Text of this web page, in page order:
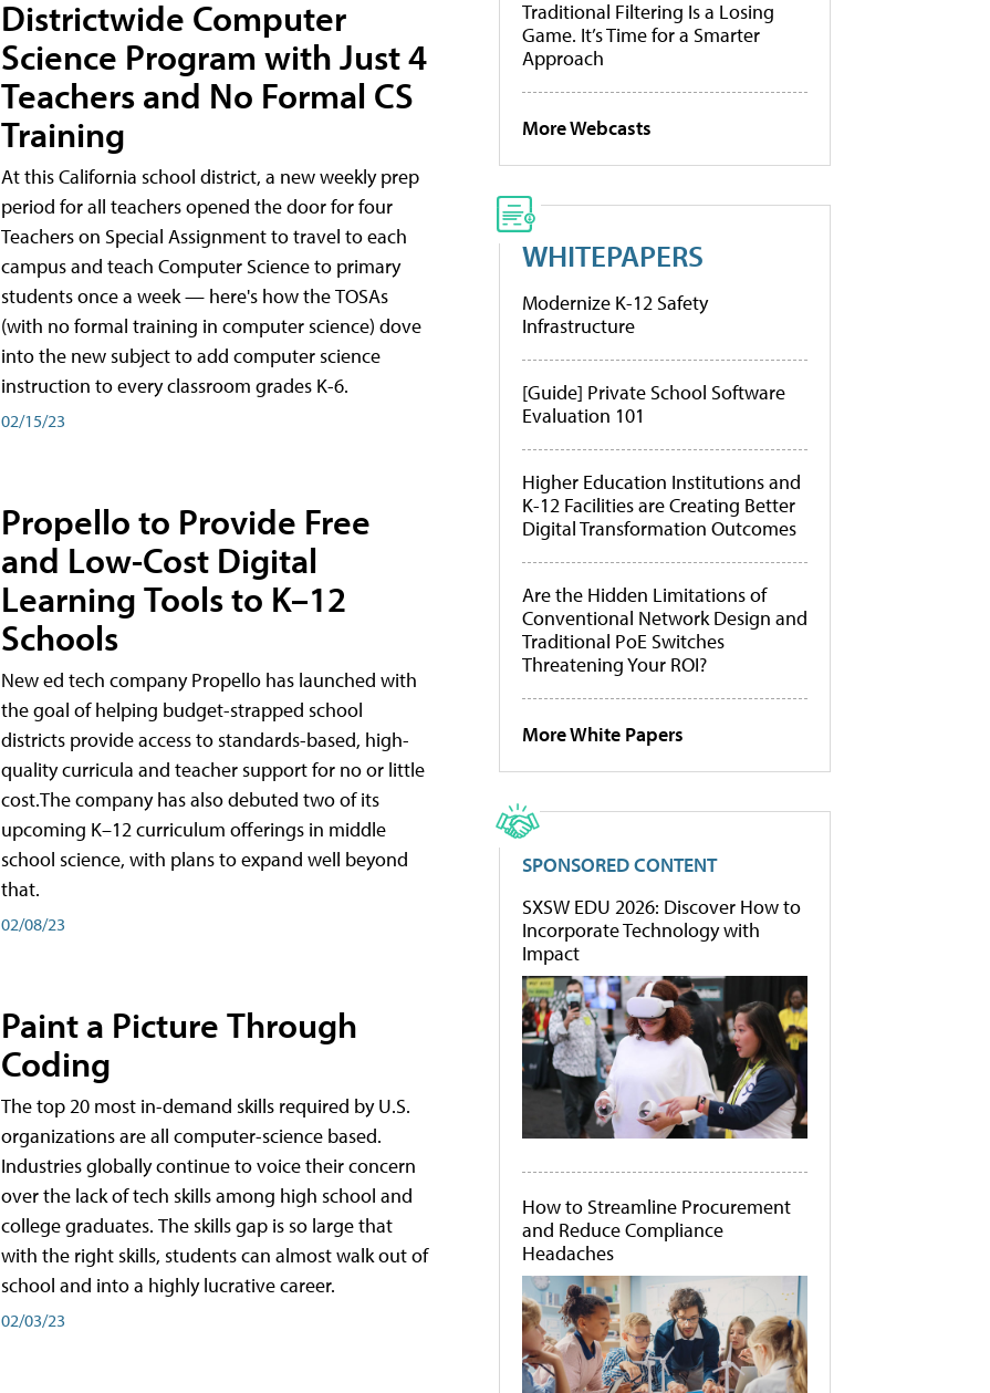
Districtwide Computer
Science Program with Just 4
Teachers and No Formal CS
Training
At this California school district, a new weekly prep
period for all teachers opened the door for four
Teachers on Special Assignment to travel to each
campus and teach Computer Science to primary
students once a week — here's how the TOSAs
(with no formal training in computer science) dove
into the new subject to add computer science
instruction to every classroom grades K-6.
02/15/23
Propello to Provide Free
and Low-Cost Digital
Learning Tools to K–12
Schools
New ed tech company Propello has launched with
the goal of helping budget-strapped school
districts provide access to standards-based, high-
quality curricula and teacher support for no or little
cost.The company has also debuted two of its
upcoming K–12 curriculum offerings in middle
school science, with plans to expand well beyond
that.
02/08/23
Paint a Picture Through
Coding
The top 20 most in-demand skills required by U.S.
organizations are all computer-science based.
Industries globally continue to voice their concern
over the lack of tech skills among high school and
college graduates. The skills gap is so large that
with the right skills, students can almost walk out of
school and into a highly lucrative career.
02/03/23
Traditional Filtering Is a Losing
Game. It’s Time for a Smarter
Approach
More Webcasts
WHITEPAPERS
Modernize K-12 Safety
Infrastructure
[Guide] Private School Software
Evaluation 101
Higher Education Institutions and
K-12 Facilities are Creating Better
Digital Transformation Outcomes
Are the Hidden Limitations of
Conventional Network Design and
Traditional PoE Switches
Threatening Your ROI?
More White Papers
SPONSORED CONTENT
SXSW EDU 2026: Discover How to
Incorporate Technology with
Impact
How to Streamline Procurement
and Reduce Compliance
Headaches